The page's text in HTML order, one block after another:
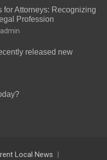
for Attorneys: Recognizing
Profession
released new
Local News